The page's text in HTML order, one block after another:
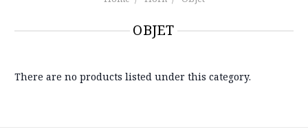
OBJET
There are no products listed under this category.